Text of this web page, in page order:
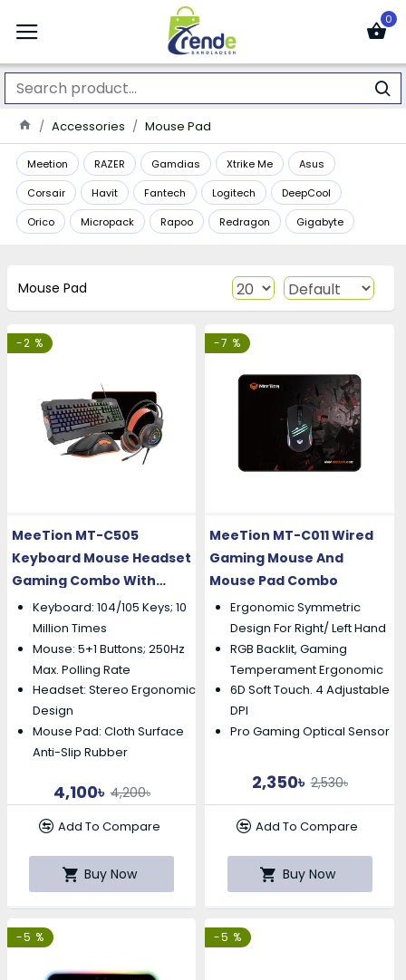
0
Accessories Mouse Pad
Meetion RAZER Gamdias Xtrike Me
Asus
Corsair
Havit Fantech Logitech
DeepCool
Orico
Micropack Rapoo Redragon Gigabyte
Mouse Pad
-2 %
MeeTion MT-C505
Keyboard Mouse Headset
Gaming Combo With
Mouse Pad
Keyboard: 104/105 Keys; 10
Million Times
Mouse: 5+1 Buttons; 250Hz
Max. Polling Rate
Headset: Stereo Ergonomic
Design
Mouse Pad: Cloth Surface
Anti-Slip Rubber
4,100৳ 4,200৳
Add To Compare
Buy Now
-7 %
MeeTion MT-C011 Wired
Gaming Mouse And
Mouse Pad Combo
Ergonomic Symmetric
Design For Right/ Left Hand
RGB Backlit, Gaming
Temperament Ergonomic
6D Soft Touch. 4 Adjustable
DPI
Pro Gaming Optical Sensor
2,350৳ 2,530৳
Add To Compare
Buy Now
-5 % -5 %